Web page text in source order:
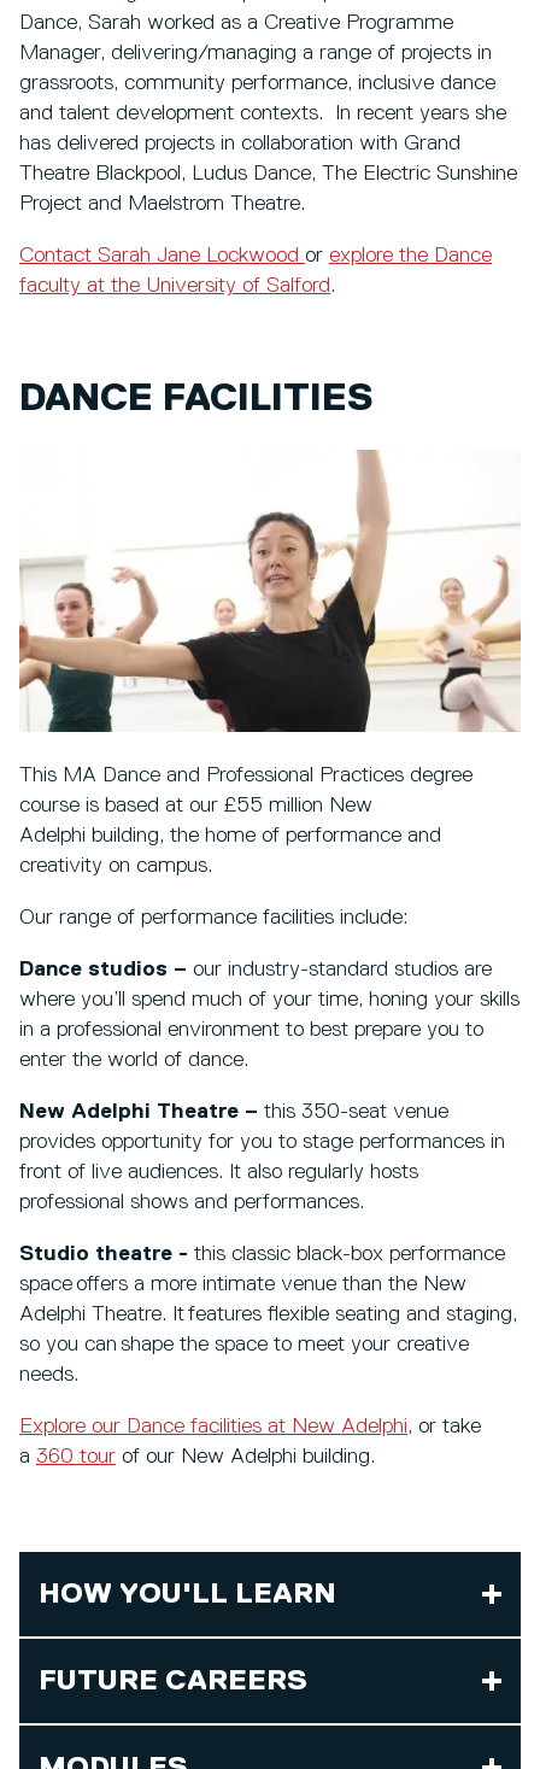
Dance, Sarah worked as a Creative Programme
Manager, delivering/managing a range of projects in
grassroots, community performance, inclusive dance
and talent development contexts. In recent years she
has delivered projects in collaboration with Grand
Theatre Blackpool, Ludus Dance, The Electric Sunshine
Project and Maelstrom Theatre.
Contact Sarah Jane Lockwood or explore the Dance
faculty at the University of Salford.
DANCE FACILITIES
This MA Dance and Professional Practices degree
course is based at our £55 million New
Adelphi building, the home of performance and
creativity on campus.
Our range of performance facilities include:
Dance studios – our industry-standard studios are
where you’ll spend much of your time, honing your skills
in a professional environment to best prepare you to
enter the world of dance.
New Adelphi Theatre – this 350-seat venue
provides opportunity for you to stage performances in
front of live audiences. It also regularly hosts
professional shows and performances.
Studio theatre - this classic black-box performance
space offers a more intimate venue than the New
Adelphi Theatre. It features flexible seating and staging,
so you can shape the space to meet your creative
needs.
Explore our Dance facilities at New Adelphi, or take
a 360 tour of our New Adelphi building.
HOW YOU'LL LEARN
FUTURE CAREERS